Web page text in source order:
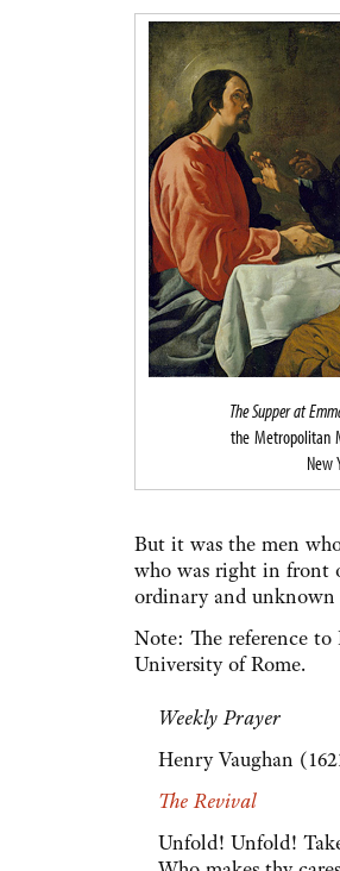
The Supper at
the Metropolitan
New
But it was the men
who was right in front
ordinary and
Note: The reference
University of Rome.
Weekly Prayer
Henry Vaughan
The Revival
Unfold! Unfold!